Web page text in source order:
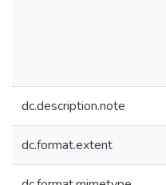
dc.description.note
dc.format.extent